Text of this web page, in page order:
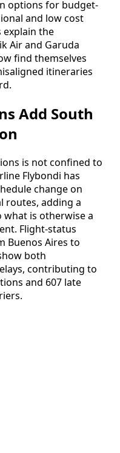
options for budget-
and low cost
explain the
Air and Garuda
find themselves
itineraries
Add South
is not confined to
Flybondi has
change on
routes, adding a
is otherwise a
Flight-status
Buenos Aires to
both
contributing to
and 607 late